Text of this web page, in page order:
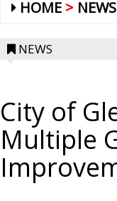
HOME NEWS
NEWS
City of
Multiple